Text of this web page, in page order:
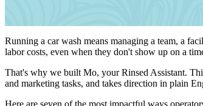
Running a car wash means managing a team, a
labor costs, even when they don't show up on a
That's why we built Mo, your Rinsed Assistant.
and marketing tasks, and takes direction in plain
Here are seven of the most impactful ways